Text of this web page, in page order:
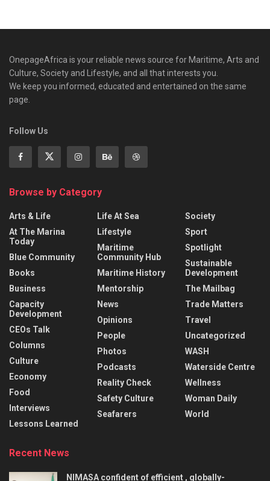
OnepageAfrica is ‎your reliable news source for Maritime, Arts and
Culture, Society and Lifestyle, and all that interests you.
We keep you informed, educated and entertained on the same
page.
Follow Us
Browse by Category
Arts & Life
At The Marina
Today
Blue Community
Books
Business
Capacity
Development
CEOs Talk
Columns
Culture
Economy
Food
Interviews
Lessons Learned
Life At Sea
Lifestyle
Maritime
Community Hub
Maritime History
Mentorship
News
Opinions
People
Photos
Podcasts
Reality Check
Safety Culture
Seafarers
Society
Sport
Spotlight
Sustainable
Development
The Mailbag
Trade Matters
Travel
Uncategorized
WASH
Waterside Centre
Wellness
Woman Daily
World
Recent News
NIMASA confident of efficient , globally-